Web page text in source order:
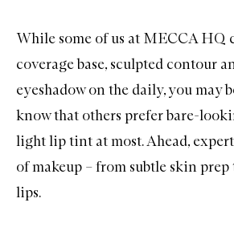
While some of us at MECCA HQ
coverage base, sculpted contour
eyeshadow on the daily, you may
know that others prefer bare-
light lip tint at most. Ahead,
of makeup – from subtle skin prep
lips.